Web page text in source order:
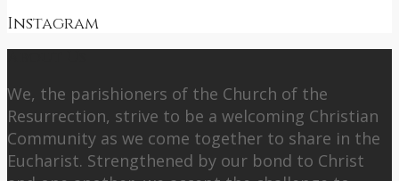
Instagram
We, the parishioners of the Church of the
Resurrection, strive to be a welcoming Christian
Community as we come together to share in the
Eucharist. Strengthened by our bond to Christ